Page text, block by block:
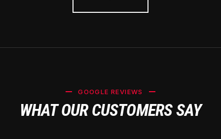
GOOGLE REVIEWS
WHAT OUR CUSTOMERS SAY